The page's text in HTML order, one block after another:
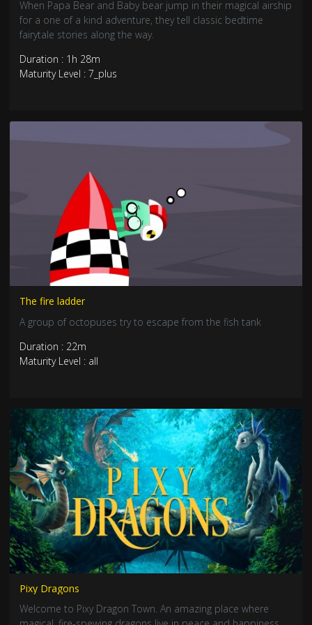
When Papa Bear and Baby bear jump in their magical airship
for a one of a kind adventure, they tell classic bedtime
fairytale stories along the way.
Duration : 1h 28m
Maturity Level : 7_plus
The fire ladder
A group of octopuses try to escape from the fish tank
Duration : 22m
Maturity Level : all
Pixy Dragons
Welcome to Pixy Dragon Town. An amazing place where